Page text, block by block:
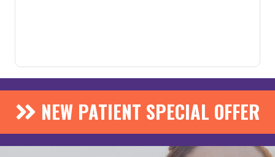
NEW PATIENT SPECIAL OFFER